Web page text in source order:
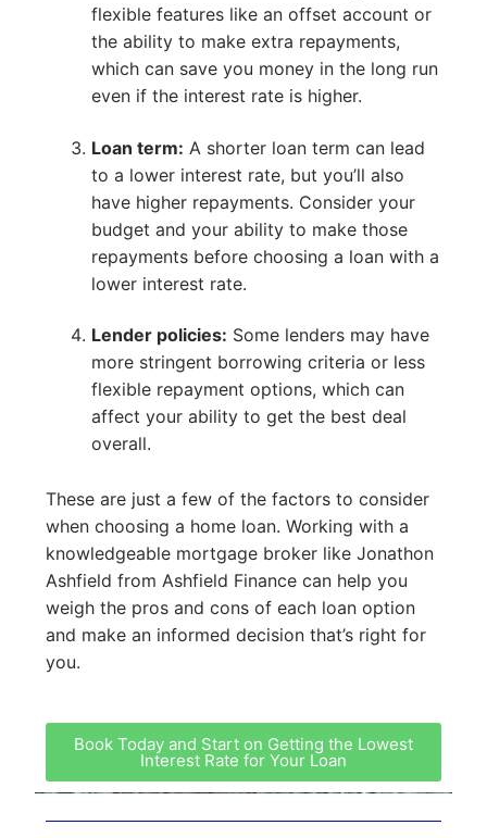
flexible features like an offset account or
the ability to make extra repayments,
which can save you money in the long run
even if the interest rate is higher.
Loan term: A shorter loan term can lead
to a lower interest rate, but you’ll also
have higher repayments. Consider your
budget and your ability to make those
repayments before choosing a loan with a
lower interest rate.
Lender policies: Some lenders may have
more stringent borrowing criteria or less
flexible repayment options, which can
affect your ability to get the best deal
overall.
These are just a few of the factors to consider
when choosing a home loan. Working with a
knowledgeable mortgage broker like Jonathon
Ashfield from Ashfield Finance can help you
weigh the pros and cons of each loan option
and make an informed decision that’s right for
you.
Book Today and Start on Getting the Lowest
Interest Rate for Your Loan